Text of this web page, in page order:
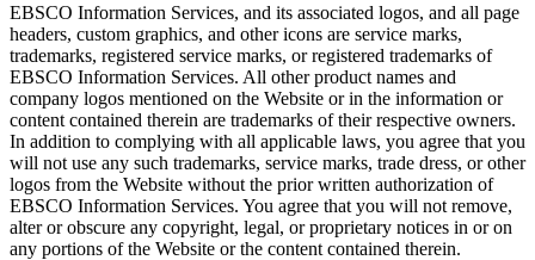
EBSCO Information Services, and its associated logos, and all page
headers, custom graphics, and other icons are service marks,
trademarks, registered service marks, or registered trademarks of
EBSCO Information Services. All other product names and
company logos mentioned on the Website or in the information or
content contained therein are trademarks of their respective owners.
In addition to complying with all applicable laws, you agree that you
will not use any such trademarks, service marks, trade dress, or other
logos from the Website without the prior written authorization of
EBSCO Information Services. You agree that you will not remove,
alter or obscure any copyright, legal, or proprietary notices in or on
any portions of the Website or the content contained therein.